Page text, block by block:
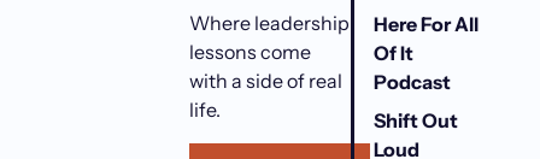
Where leadership
lessons come
with a side of real
life.
Here For All
Of It
Podcast
Shift Out
Loud